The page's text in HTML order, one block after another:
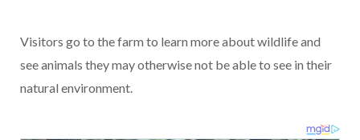
Visitors go to the farm to learn more about wildlife and
see animals they may otherwise not be able to see in their
natural environment.